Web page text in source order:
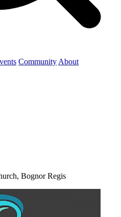
Community About
Bognor Regis